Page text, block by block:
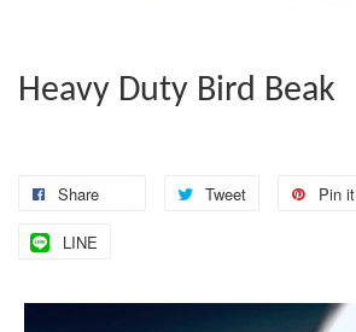
Heavy Duty Bird Beak
Share Tweet Pin it
LINE